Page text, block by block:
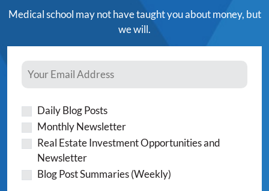
Medical school may not have taught you about money, but
we will.
Daily Blog Posts
Monthly Newsletter
Real Estate Investment Opportunities and
Newsletter
Blog Post Summaries (Weekly)